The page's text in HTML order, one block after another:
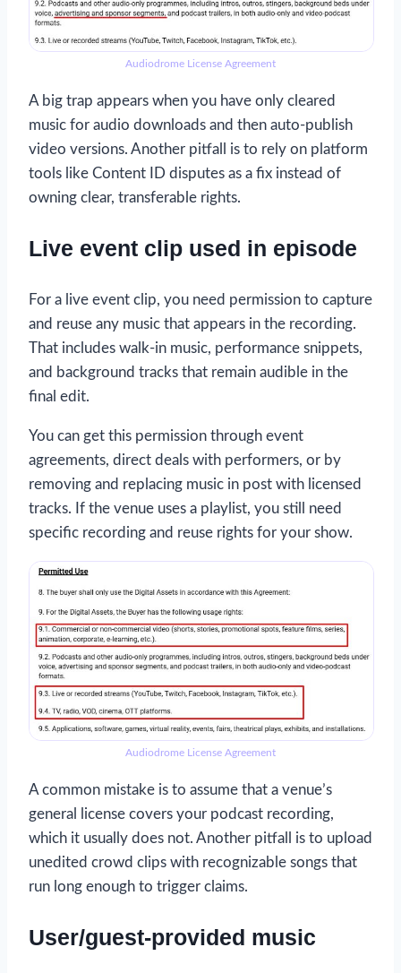
Audiodrome License Agreement
A big trap appears when you have only cleared
music for audio downloads and then auto-publish
video versions. Another pitfall is to rely on platform
tools like Content ID disputes as a fix instead of
owning clear, transferable rights.
Live event clip used in episode
For a live event clip, you need permission to capture
and reuse any music that appears in the recording.
That includes walk-in music, performance snippets,
and background tracks that remain audible in the
final edit.
You can get this permission through event
agreements, direct deals with performers, or by
removing and replacing music in post with licensed
tracks. If the venue uses a playlist, you still need
specific recording and reuse rights for your show.
Audiodrome License Agreement
A common mistake is to assume that a venue’s
general license covers your podcast recording,
which it usually does not. Another pitfall is to upload
unedited crowd clips with recognizable songs that
run long enough to trigger claims.
User/guest-provided music